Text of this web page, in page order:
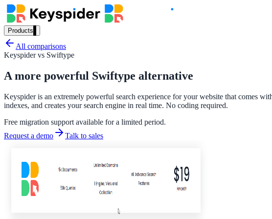
Products
Our Products
Semantic search for websites, portals & docs
AI Assistant
Workplace Search
All comparisons
Keyspider vs Swiftype
A more powerful Swiftype alternative
Keyspider is an extremely powerful search experience for your website that comes
indexes, and creates your search engine in real time. No coding required.
Free migration support available for a limited period.
Request a demo
Talk to sales